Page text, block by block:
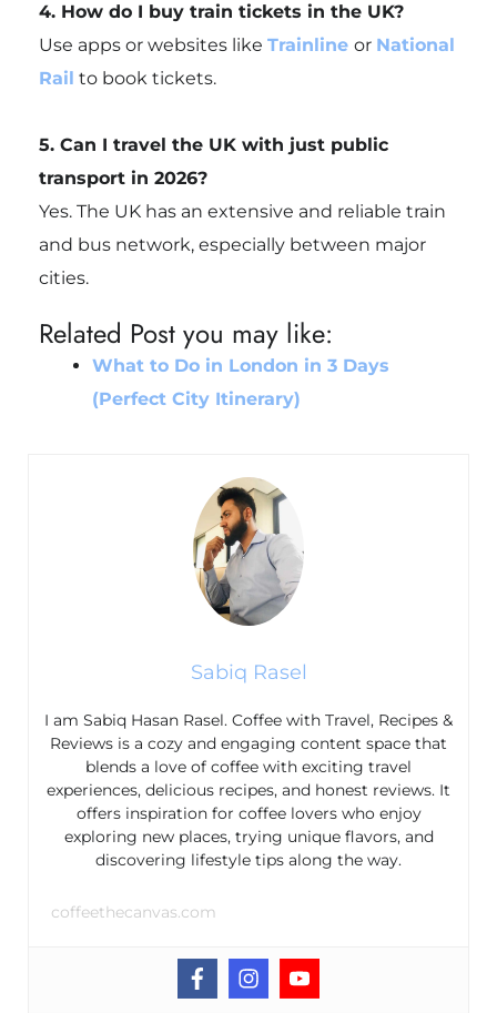
4. How do I buy train tickets in the UK?
Use apps or websites like Trainline or National
Rail to book tickets.
5. Can I travel the UK with just public
transport in 2026?
Yes. The UK has an extensive and reliable train
and bus network, especially between major
cities.
Related Post you may like:
What to Do in London in 3 Days
(Perfect City Itinerary)
Sabiq Rasel
I am Sabiq Hasan Rasel. Coffee with Travel, Recipes &
Reviews is a cozy and engaging content space that
blends a love of coffee with exciting travel
experiences, delicious recipes, and honest reviews. It
offers inspiration for coffee lovers who enjoy
exploring new places, trying unique flavors, and
discovering lifestyle tips along the way.
coffeethecanvas.com